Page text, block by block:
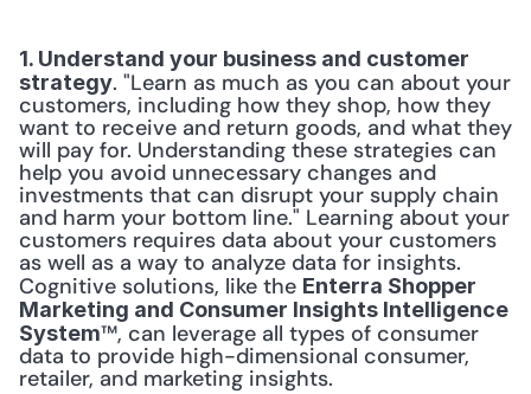
1. Understand your business and customer
strategy. "Learn as much as you can about your
customers, including how they shop, how they
want to receive and return goods, and what they
will pay for. Understanding these strategies can
help you avoid unnecessary changes and
investments that can disrupt your supply chain
and harm your bottom line." Learning about your
customers requires data about your customers
as well as a way to analyze data for insights.
Cognitive solutions, like the Enterra Shopper
Marketing and Consumer Insights Intelligence
System™, can leverage all types of consumer
data to provide high-dimensional consumer,
retailer, and marketing insights.